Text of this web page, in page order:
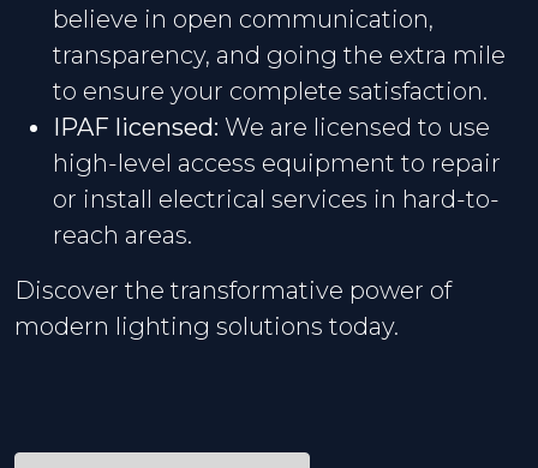
believe in open communication,
transparency, and going the extra mile
to ensure your complete satisfaction.
IPAF licensed: We are licensed to use
high-level access equipment to repair
or install electrical services in hard-to-
reach areas.
Discover the transformative power of
modern lighting solutions today.